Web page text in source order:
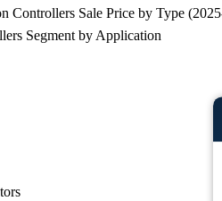
Controllers Sale Price by Type
Segment by Application